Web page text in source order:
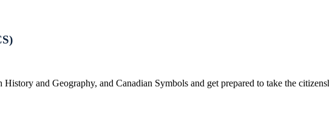
and Geography, and Canadian Symbols and get prepared to take the